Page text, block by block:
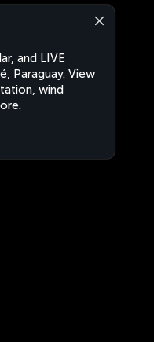
and LIVE
Paraguay. View
wind